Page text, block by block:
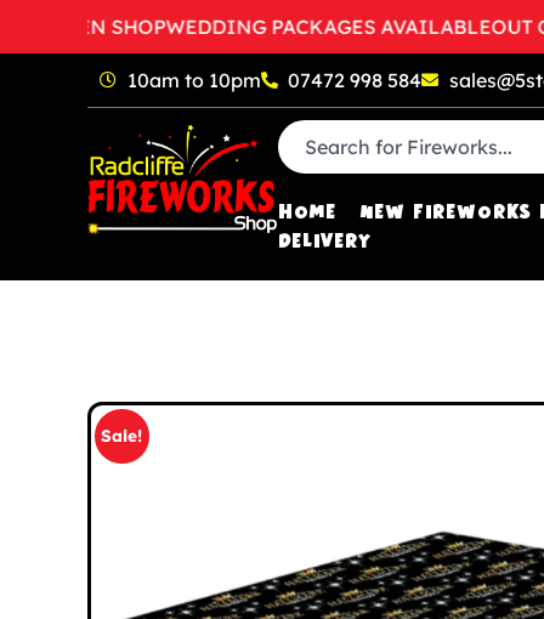
OPEN SHOPWEDDING PACKAGES AVAILABLEOUT OF
10am to 10pm 07472 998 584
HOME
NEW
DELIVERY
Sale!